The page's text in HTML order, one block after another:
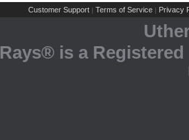
Customer Support | Terms of Service | Privacy
Rays® is a